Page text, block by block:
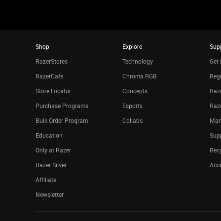
Shop
RazerStores
RazerCafe
Store Locator
Purchase Programs
Bulk Order Program
Education
Only at Razer
Razer Silver
Affiliate
Newsletter
Explore
Technology
Chroma RGB
Concepts
Esports
Collabs
Get